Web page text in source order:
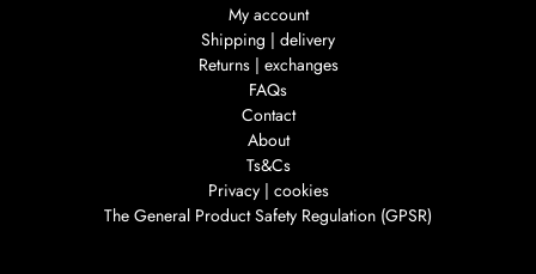
My account
Shipping | delivery
Returns | exchanges
FAQs
Contact
About
Ts&Cs
Privacy | cookies
The General Product Safety Regulation (GPSR)